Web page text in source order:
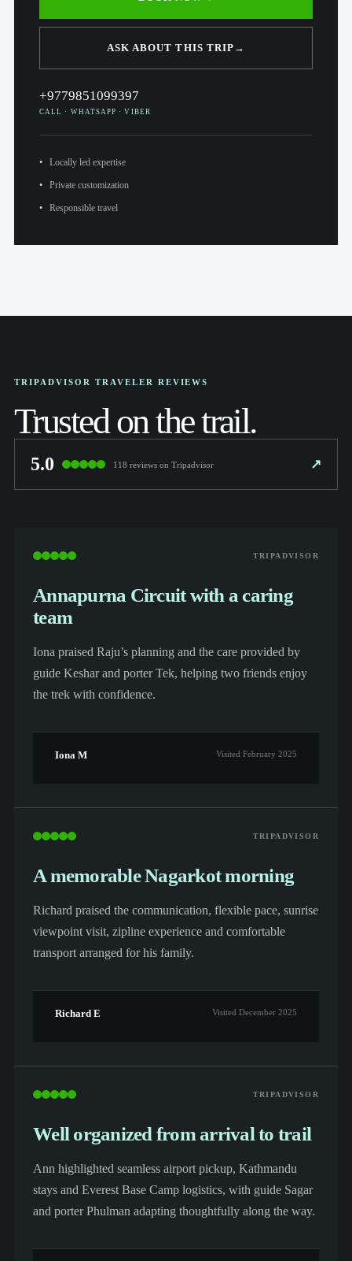
ASK ABOUT THIS TRIP →
+9779851099397
CALL · WHATSAPP · VIBER
Locally led expertise
Private customization
Responsible travel
TRIPADVISOR TRAVELER REVIEWS
Trusted on the trail.
5.0 118 reviews on Tripadvisor ↗
TRIPADVISOR
Annapurna Circuit with a caring
team
Iona praised Raju’s planning and the care provided by
guide Keshar and porter Tek, helping two friends enjoy
the trek with confidence.
Iona M Visited February 2025
TRIPADVISOR
A memorable Nagarkot morning
Richard praised the communication, flexible pace, sunrise
viewpoint visit, zipline experience and comfortable
transport arranged for his family.
Richard E Visited December 2025
TRIPADVISOR
Well organized from arrival to trail
Ann highlighted seamless airport pickup, Kathmandu
stays and Everest Base Camp logistics, with guide Sagar
and porter Phulman adapting thoughtfully along the way.